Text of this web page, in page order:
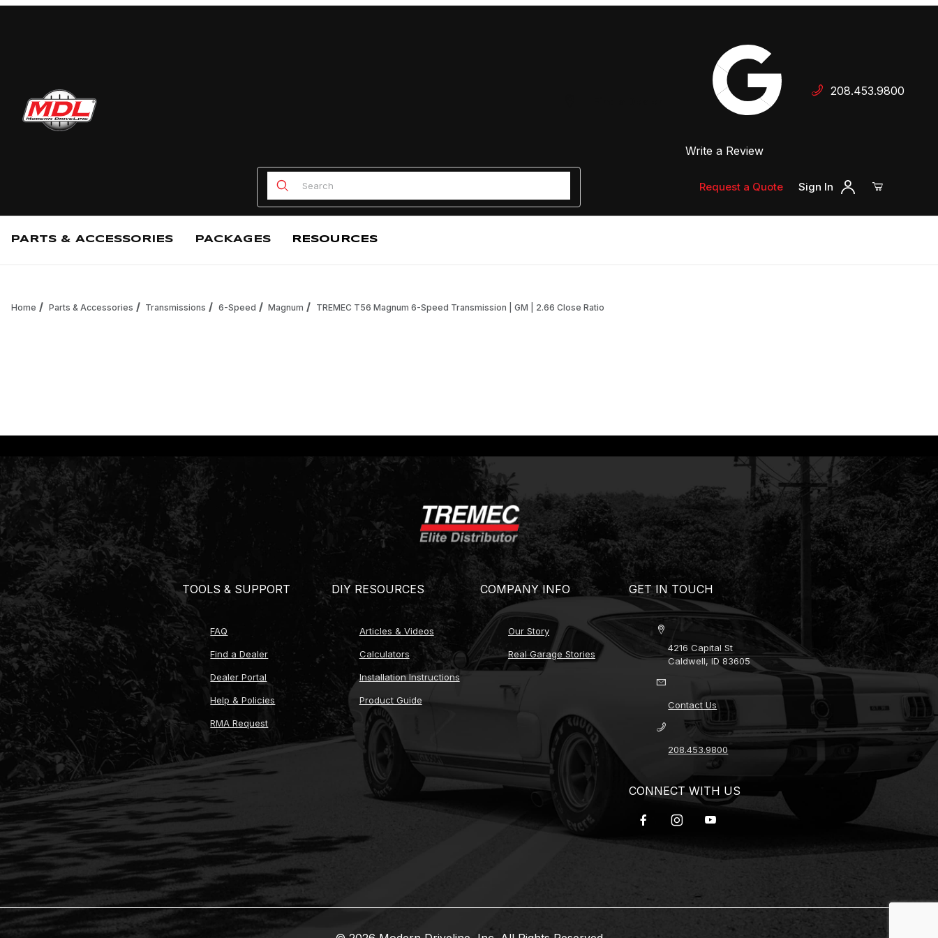
Your Cart is Empty
Add items to get started
Write a Review
208.453.9800
Product Search
Request a Quote Sign In
PARTS & ACCESSORIES PACKAGES RESOURCES
Home Parts & Accessories Transmissions 6-Speed Magnum TREMEC T56 Magnum 6-Speed Transmission | GM | 2.66 Close Ratio
TOOLS & SUPPORT
FAQ
Find a Dealer
Dealer Portal
Help & Policies
RMA Request
DIY RESOURCES
Articles & Videos
Calculators
Installation Instructions
Product Guide
COMPANY INFO
Our Story
Real Garage Stories
GET IN TOUCH
4216 Capital St
Caldwell, ID 83605
Contact Us
208.453.9800
CONNECT WITH US